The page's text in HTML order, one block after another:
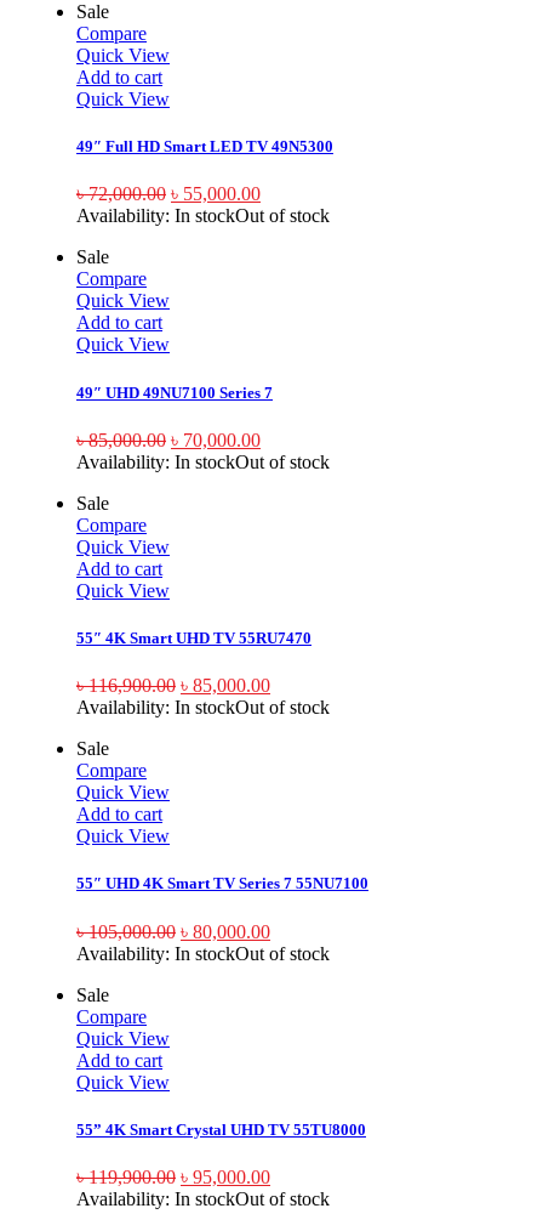
Sale
Compare
Quick View
Add to cart
Quick View
49″ Full HD Smart LED TV 49N5300
৳72,000.00 ৳ 55,000.00
Availability: In stockOut of stock
Sale
Compare
Quick View
Add to cart
Quick View
49″ UHD 49NU7100 Series 7
৳85,000.00 ৳ 70,000.00
Availability: In stockOut of stock
Sale
Compare
Quick View
Add to cart
Quick View
55″ 4K Smart UHD TV 55RU7470
৳116,900.00 ৳ 85,000.00
Availability: In stockOut of stock
Sale
Compare
Quick View
Add to cart
Quick View
55″ UHD 4K Smart TV Series 7 55NU7100
৳105,000.00 ৳ 80,000.00
Availability: In stockOut of stock
Sale
Compare
Quick View
Add to cart
Quick View
55” 4K Smart Crystal UHD TV 55TU8000
৳119,900.00 ৳ 95,000.00
Availability: In stockOut of stock